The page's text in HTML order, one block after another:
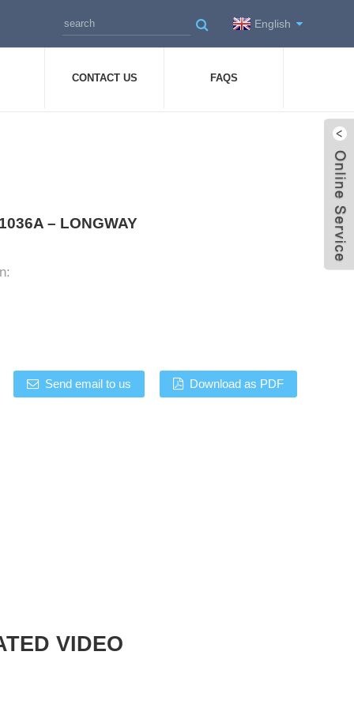
English
CONTACT US FAQS
– LONGWAY
Send email to us Download as PDF
VIDEO